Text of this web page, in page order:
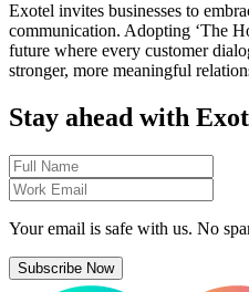
Exotel invites businesses to
communication. Adopting ‘The
future where every customer
stronger, more meaningful
Stay ahead with
Your email is safe with us. No
Subscribe Now